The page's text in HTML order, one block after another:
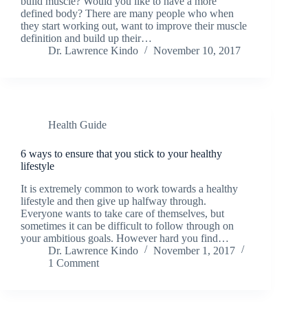
defined body? There are many people who when
they start working out, want to improve their muscle
definition and build up their…
Dr. Lawrence Kindo
November 10, 2017
Health Guide
6 ways to ensure that you stick to your healthy
lifestyle
It is extremely common to work towards a healthy
lifestyle and then give up halfway through.
Everyone wants to take care of themselves, but
sometimes it can be difficult to follow through on
your ambitious goals. However hard you find…
Dr. Lawrence Kindo
November 1, 2017
1 Comment